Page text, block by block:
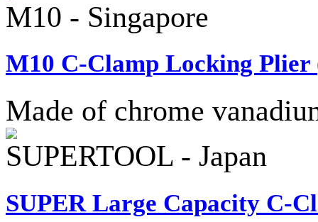
M10 - Singapore
M10 C-Clamp Locking Plier
Made of chrome
SUPERTOOL - Japan
SUPER Large Capacity C-